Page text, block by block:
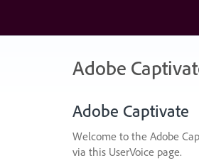
content
Adobe
Adobe Captivate
Welcome to the Adobe
via this UserVoice page.